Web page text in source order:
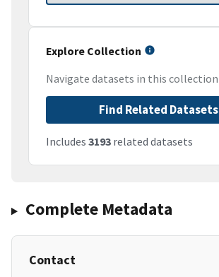
Explore Collection
Navigate datasets in this collection
Find Related Datasets
Includes 3193 related datasets
Complete Metadata
Contact